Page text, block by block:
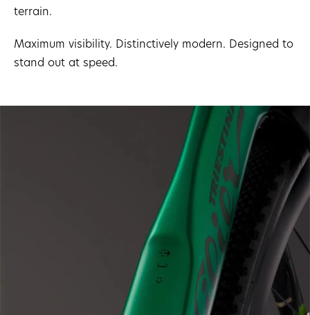
terrain.
Maximum visibility. Distinctively modern. Designed to
stand out at speed.